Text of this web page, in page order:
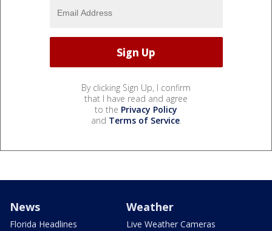
By clicking Sign Up, I confirm
that I have read and agree
to the Privacy Policy
and Terms of Service.
News
Florida Headlines
Weather
Live Weather Cameras